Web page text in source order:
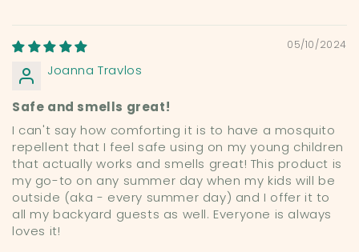
05/10/2024
Joanna Travlos
Safe and smells great!
I can't say how comforting it is to have a mosquito
repellent that I feel safe using on my young children
that actually works and smells great! This product is
my go-to on any summer day when my kids will be
outside (aka - every summer day) and I offer it to
all my backyard guests as well. Everyone is always
loves it!